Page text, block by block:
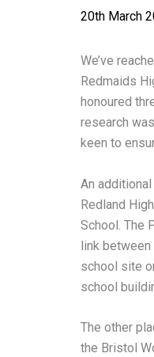
20th March
We’ve
Redmaids
honoured
research
keen to
An
Redland
School. The
link
school site
school
The other
the Bristol